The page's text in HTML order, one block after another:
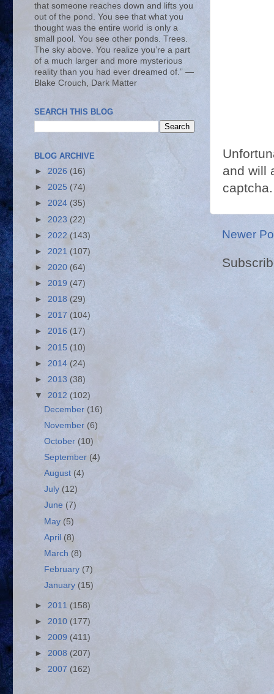
and will
Newer
that someone reaches down and lifts you
out of the pond. You see that what you
thought was the entire world is only a
small pool. You see other ponds. Trees.
The sky above. You realize you’re a part
of a much larger and more mysterious
reality than you had ever dreamed of.” ―
Blake Crouch, Dark Matter
SEARCH THIS BLOG
BLOG ARCHIVE
► 2026 (16)
► 2025 (74)
► 2024 (35)
► 2023 (22)
► 2022 (143)
► 2021 (107)
► 2020 (64)
► 2019 (47)
► 2018 (29)
► 2017 (104)
► 2016 (17)
► 2015 (10)
► 2014 (24)
► 2013 (38)
▼ 2012 (102)
December (16)
November (6)
October (10)
September (4)
August (4)
July (12)
June (7)
May (5)
April (8)
March (8)
February (7)
January (15)
► 2011 (158)
► 2010 (177)
► 2009 (411)
► 2008 (207)
► 2007 (162)